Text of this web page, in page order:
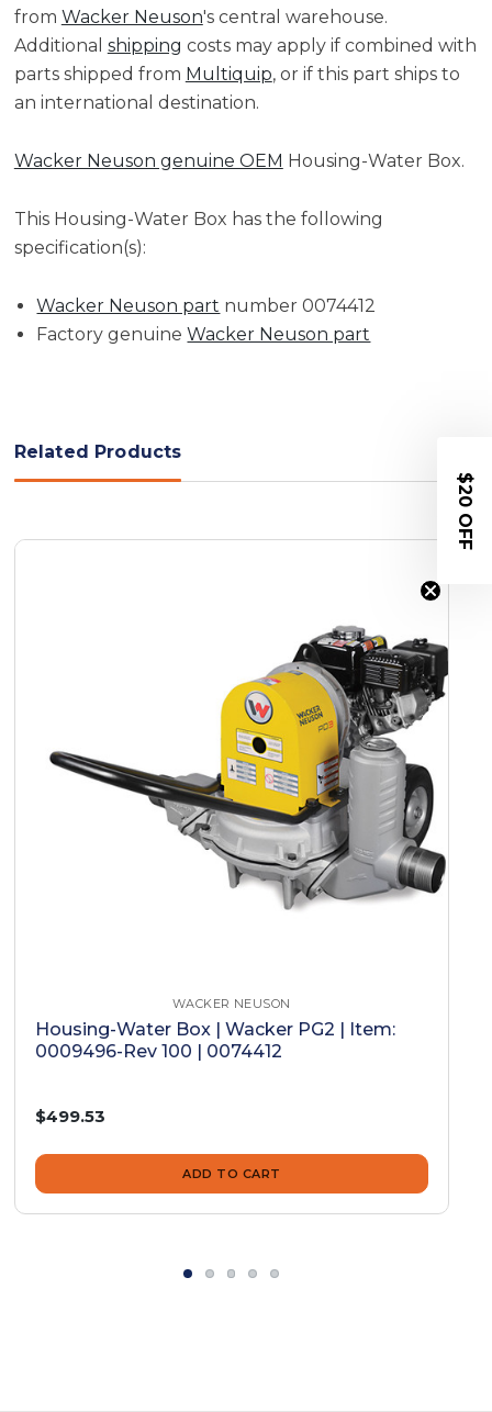
from Wacker Neuson's central warehouse.
Additional shipping costs may apply if combined with
parts shipped from Multiquip, or if this part ships to
an international destination.
Wacker Neuson genuine OEM Housing-Water Box.
This Housing-Water Box has the following
specification(s):
Wacker Neuson part number 0074412
Factory genuineWacker Neuson part
Related Products
WACKER NEUSON
Housing-Water Box | Wacker PG2 | Item:
0009496-Rev 100 | 0074412
$499.53
ADD TO CART
$20 OFF